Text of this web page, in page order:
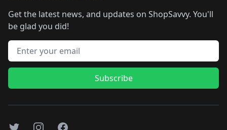
Get the latest news, and updates on ShopSavvy. You'll
be glad you did!
Email address
Subscribe
TwitterInstagramFacebook